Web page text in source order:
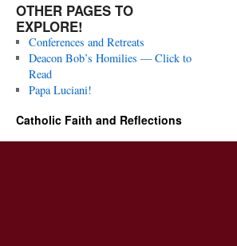
OTHER PAGES TO
EXPLORE!
Conferences and Retreats
Deacon Bob’s Homilies — Click to
Read
Papa Luciani!
Catholic Faith and Reflections